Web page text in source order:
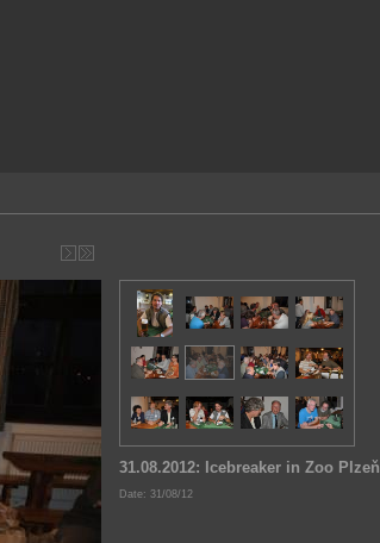
31.08.2012: Icebreaker in Zoo Plzeň
Date: 31/08/12